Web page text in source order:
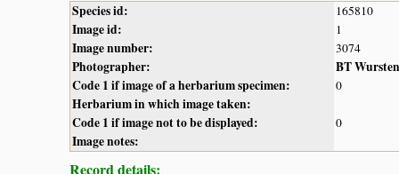
Species id: 165810
Image id: 1
Image number: 3074
Photographer:
BT Wursten
Code 1 if image of a herbarium specimen:
0
Herbarium in which image taken:
Code 1 if image not to be displayed:
0
Image notes:
Record details: